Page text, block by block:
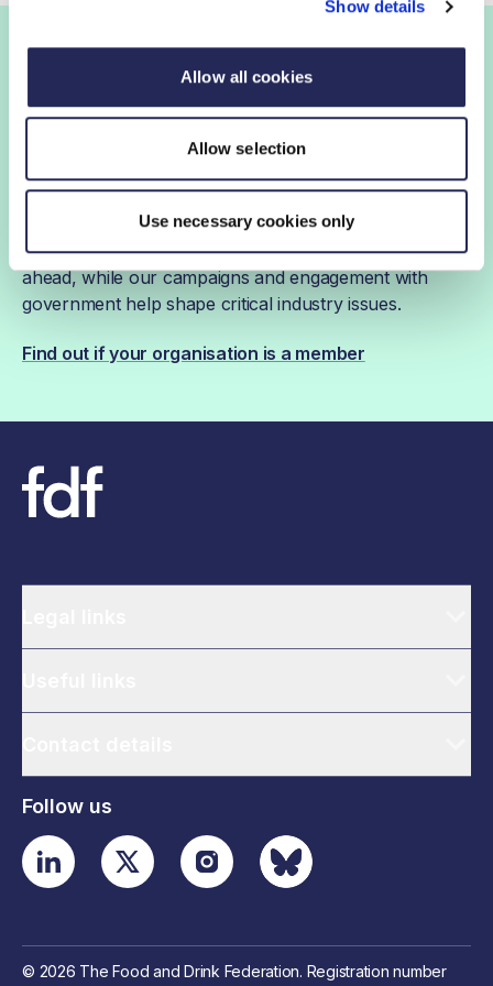
Show details
Allow all cookies
Allow selection
Use necessary cookies only
Join the FDF
FDF membership
FDF membership gives you access to guidance,
insights and networking opportunities so you can stay
ahead, while our campaigns and engagement with
government help shape critical industry issues.
Find out if your organisation is a member
Follow us
© 2026 The Food and Drink Federation. Registration number